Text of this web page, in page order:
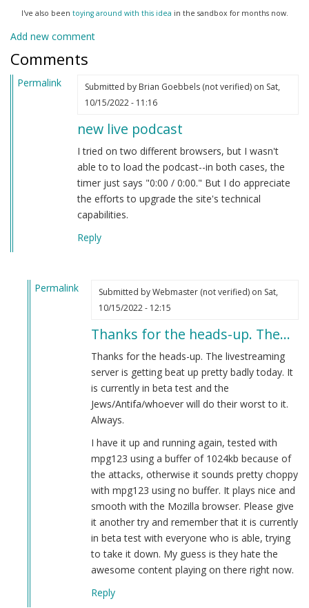
I've also been toying around with this idea in the sandbox for months now.
Add new comment
Comments
Permalink Submitted by Brian Goebbels (not verified)on Sat,
10/15/2022 - 11:16
new live podcast
I tried on two different browsers, but I wasn't
able to to load the podcast--in both cases, the
timer just says "0:00 / 0:00." But I do appreciate
the efforts to upgrade the site's technical
capabilities.
Reply
Permalink
Submitted byWebmaster (not verified)on Sat,
10/15/2022 - 12:15
Thanks for the heads-up. The…
Thanks for the heads-up. The livestreaming
server is getting beat up pretty badly today. It
is currently in beta test and the
Jews/Antifa/whoever will do their worst to it.
Always.
I have it up and running again, tested with
mpg123 using a buffer of 1024kb because of
the attacks, otherwise it sounds pretty choppy
with mpg123 using no buffer. It plays nice and
smooth with the Mozilla browser. Please give
it another try and remember that it is currently
in beta test with everyone who is able, trying
to take it down. My guess is they hate the
awesome content playing on there right now.
Reply